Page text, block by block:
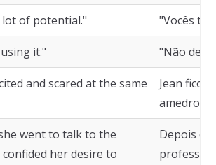
lot of potential." "Vocês
it." "Não
and scared at the same
Jean
went to talk to the
her desire to
Depois